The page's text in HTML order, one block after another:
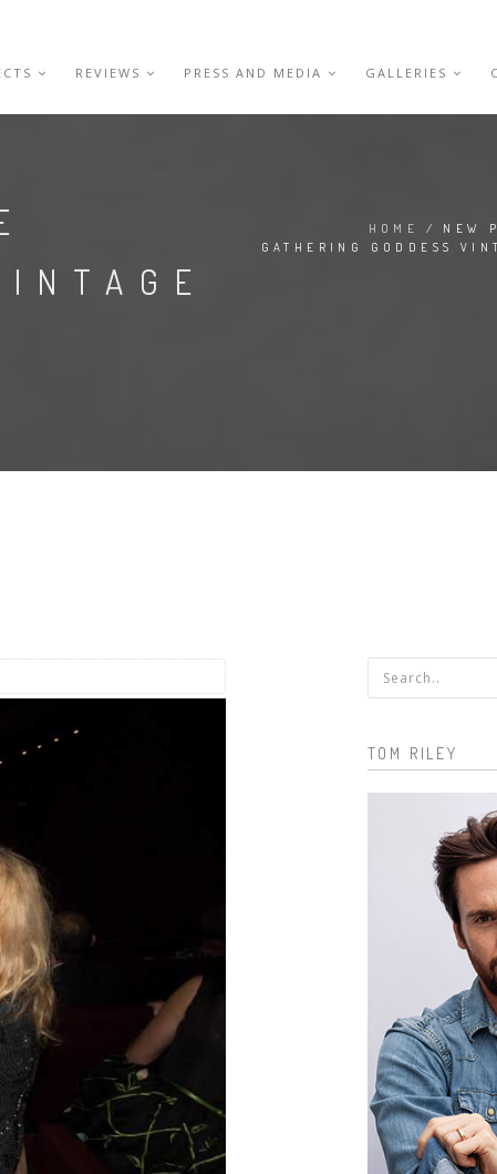
REVIEWS PRESS AND MEDIA GALLERIES
HOME
/ NEW
GATHERING GODDESS
Search
TOM RILEY